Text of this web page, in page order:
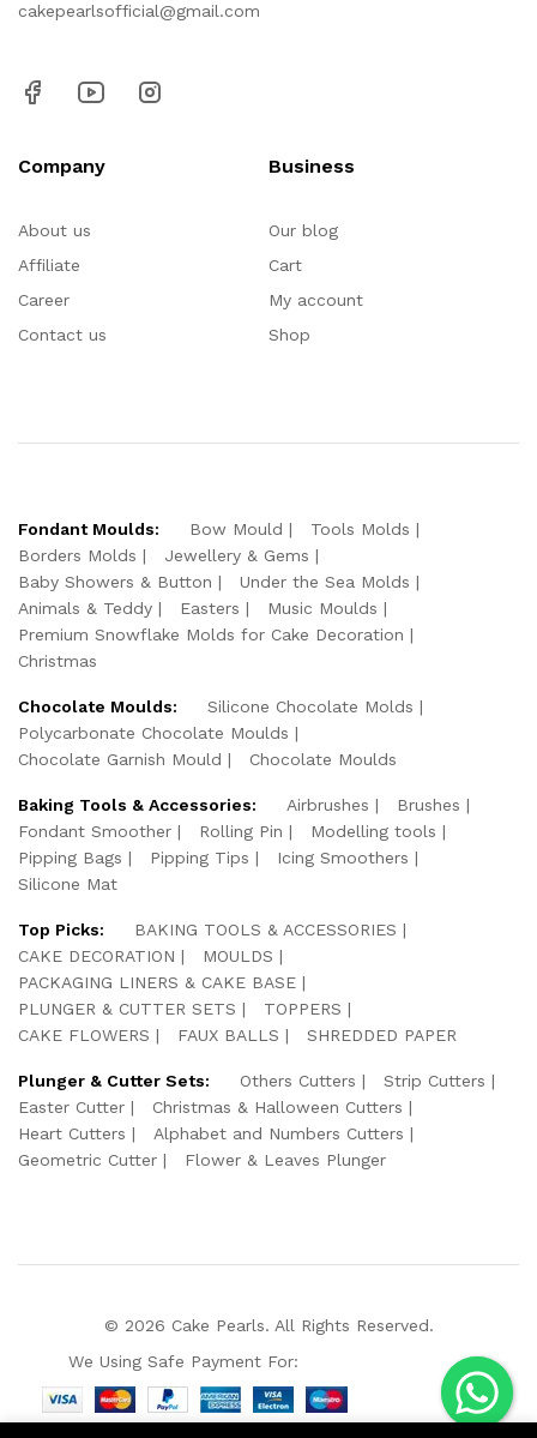
cakepearlsofficial@gmail.com
Company
About us
Affiliate
Career
Contact us
Business
Our blog
Cart
My account
Shop
Fondant Moulds: Bow Mould
Tools Molds
Borders Molds
Jewellery & Gems
Baby Showers & Button
Under the Sea Molds
Animals & Teddy
Easters
Music Moulds
Premium Snowflake Molds for Cake Decoration
Christmas
Chocolate Moulds:
Silicone Chocolate Molds
Polycarbonate Chocolate Moulds
Chocolate Garnish Mould
Chocolate Moulds
Baking Tools & Accessories: Airbrushes
Brushes
Fondant Smoother
Rolling Pin
Modelling tools
Pipping Bags
Pipping Tips
Icing Smoothers
Silicone Mat
Top Picks:
BAKING TOOLS & ACCESSORIES
CAKE DECORATION
MOULDS
PACKAGING LINERS & CAKE BASE
PLUNGER & CUTTER SETS
TOPPERS
CAKE FLOWERS
FAUX BALLS SHREDDED PAPER
Plunger & Cutter Sets: Others Cutters
Strip Cutters
Easter Cutter
Christmas & Halloween Cutters
Heart Cutters
Alphabet and Numbers Cutters
Geometric Cutter
Flower & Leaves Plunger
© 2026 Cake Pearls. All Rights Reserved.
We Using Safe Payment For: